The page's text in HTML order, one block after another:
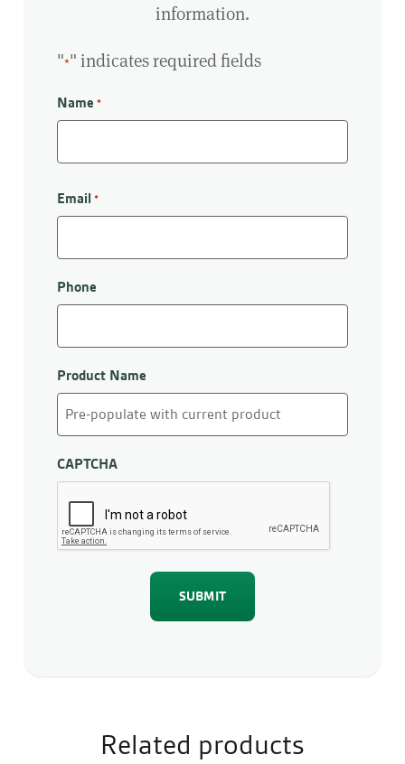
information.
"*" indicates required fields
Name *
Email *
Phone
Product Name
CAPTCHA
Related products